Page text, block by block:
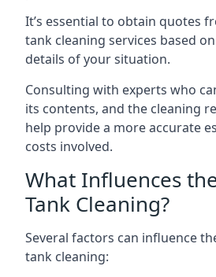
It’s essential to obtain quotes
tank cleaning services based
details of your situation.
Consulting with experts who
its contents, and the cleaning
help provide a more accurate
costs involved.
What Influences
Tank Cleaning?
Several factors can influence
tank cleaning: